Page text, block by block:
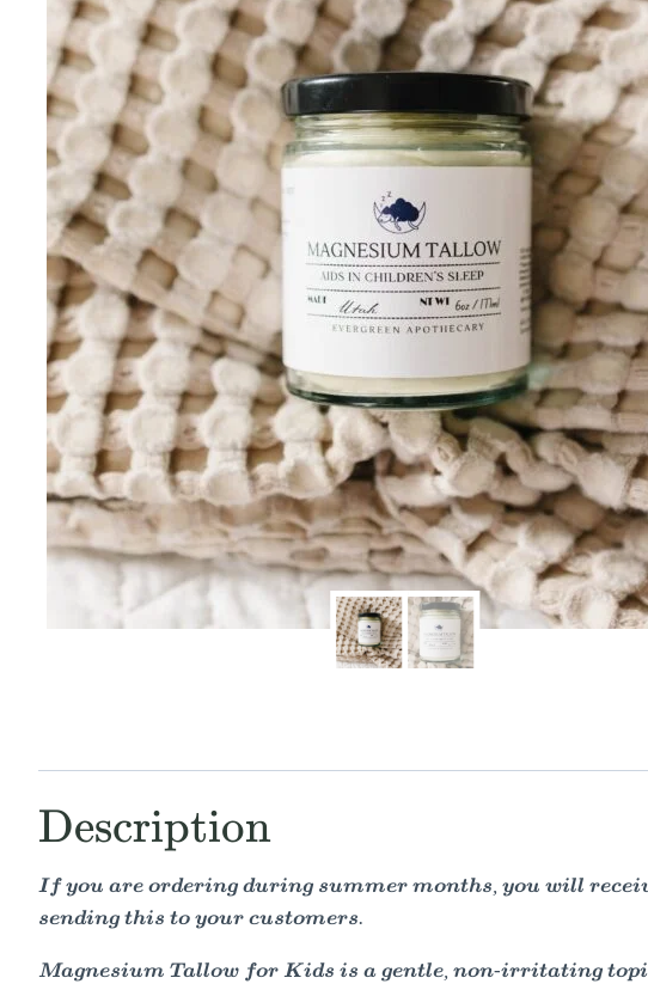
Description
If you are ordering during summer months, you will
sending this to your customers.
Magnesium Tallow for Kids is a gentle, non-irritating